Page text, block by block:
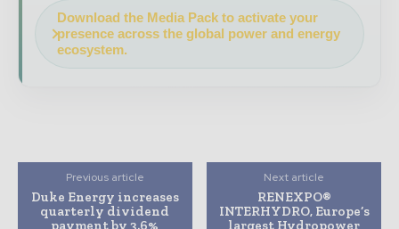
Download the Media Pack to activate your
presence across the global power and energy
ecosystem.
Previous article
Duke Energy increases
quarterly dividend
payment by 3.6%
Next article
RENEXPO®
INTERHYDRO, Europe‘s
largest Hydropower